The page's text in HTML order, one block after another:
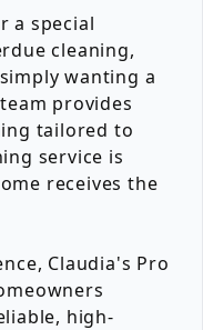
a special
cleaning,
wanting a
provides
tailored to
service is
receives the
Claudia's Pro
high-